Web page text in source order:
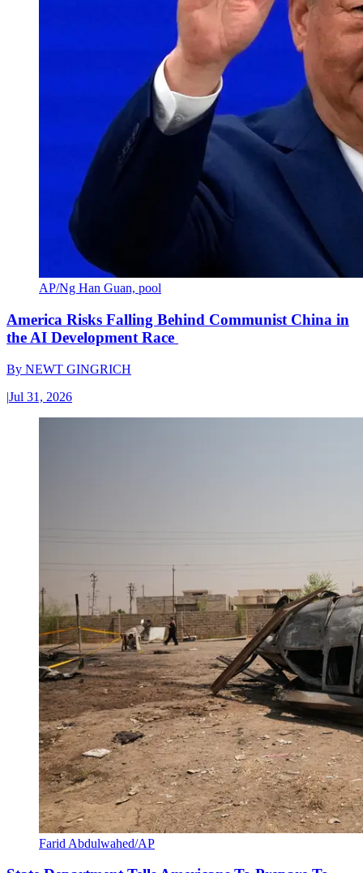
AP/Ng Han Guan, pool
America Risks Falling Behind Communist China in
the AI Development Race
By NEWT GINGRICH
|Jul 31, 2026
Farid Abdulwahed/AP